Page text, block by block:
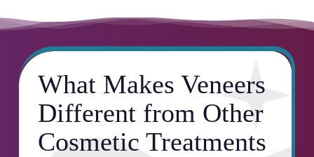
What Makes Veneers
Different from Other
Cosmetic Treatments